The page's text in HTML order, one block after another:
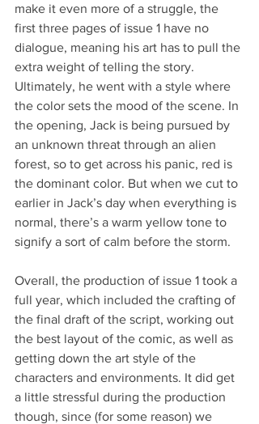
make it even more of a struggle, the
first three pages of issue 1 have no
dialogue, meaning his art has to pull the
extra weight of telling the story.
Ultimately, he went with a style where
the color sets the mood of the scene. In
the opening, Jack is being pursued by
an unknown threat through an alien
forest, so to get across his panic, red is
the dominant color. But when we cut to
earlier in Jack’s day when everything is
normal, there’s a warm yellow tone to
signify a sort of calm before the storm.
Overall, the production of issue 1 took a
full year, which included the crafting of
the final draft of the script, working out
the best layout of the comic, as well as
getting down the art style of the
characters and environments. It did get
a little stressful during the production
though, since (for some reason) we